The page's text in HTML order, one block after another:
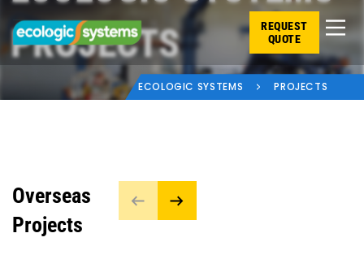
REQUEST
QUOTE
ECOLOGIC SYSTEMS PROJECTS
PROJECTS
Overseas
Projects